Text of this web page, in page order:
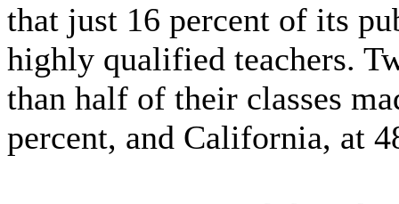
that just 16 percent of its
highly qualified teachers.
than half of their classes
percent, and California, at